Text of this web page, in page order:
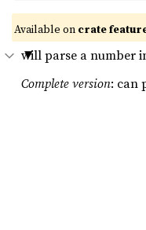
Available on crate
will parse a number
Complete version: can